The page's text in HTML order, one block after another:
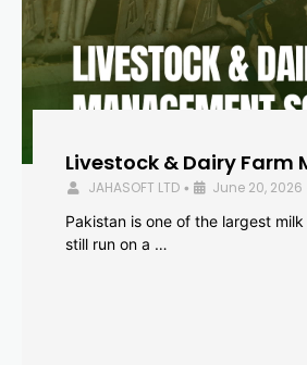
Livestock & Dairy
JAHASOFT LTD • June 20, 2026
Pakistan is one of the largest
still run on a …